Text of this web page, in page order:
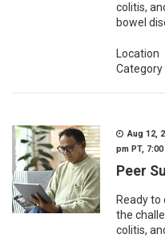
colitis,
bowel
Location
Category
Aug 12,
pm PT,
Peer
Ready
the
colitis,